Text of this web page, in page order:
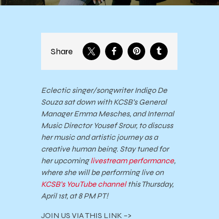
Share
Eclectic singer/songwriter Indigo De
Souza sat down with KCSB’s General
Manager Emma Mesches, and Internal
Music Director Yousef Srour, to discuss
her music and artistic journey as a
creative human being. Stay tuned for
her upcominglivestream performance,
where she will be performing live on
KCSB’s YouTube channelthis Thursday,
April 1st, at 8 PM PT!
JOIN US VIA THIS LINK –>